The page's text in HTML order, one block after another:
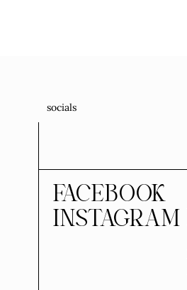
socials
FACEBOOK
INSTAGRAM